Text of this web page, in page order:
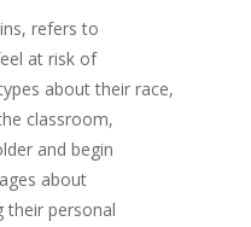
refers to
at risk of
about their race,
classroom,
and begin
about
their personal